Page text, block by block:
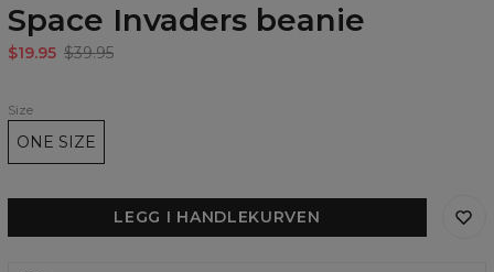
Space Invaders beanie
$19.95 $39.95
Size
ONE SIZE
LEGG I HANDLEKURVEN